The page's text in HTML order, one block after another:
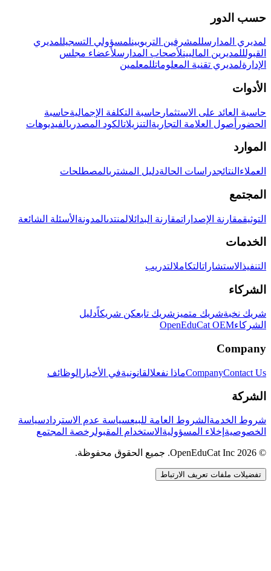
حسب الدور
لمديري المدارسللمشرفين التربويينلمسؤولي التسجيللمديري
القبولللمديرين الماليينلأصحاب المدارسلأعضاء مجلس
الإدارةلمديري تقنية المعلوماتللمعلمين
الأدوات
حاسبة العائد على الاستثمار حاسبة التكلفة الإجماليةحاسبة
الحضور أصول العلامة التجارية التنزيلاتالكود المصدريالفيديوهات
الموارد
العملاء النتائجدراسات الحالةدليل المشتريالمصطلحات
المجتمع
التوثيقمقارنة الإصداراتمقارنة البدائلالمنتدىالمدونة الأسئلة الشائعة
الخدمات
التنفيذ الاستشاراتالتكاملالتدريب
الشركاء
شريك نخبةشريك متميز شريك تابعكن شريكاًدليل
الشركاءOpenEduCat OEM
Company
CompanyContact Us ماذا نفعلالقانونيةفي الأخبار الوظائف
الشركة
شروط الخدمة الشروط العامة للبيعسياسة عدم الاستردادسياسة
الخصوصية إخلاء المسؤولية الاستخدام المقبولرخصة المجتمع
© 2026 OpenEduCat Inc. جميع الحقوق محفوظة.
تفضيلات ملفات تعريف الارتباط